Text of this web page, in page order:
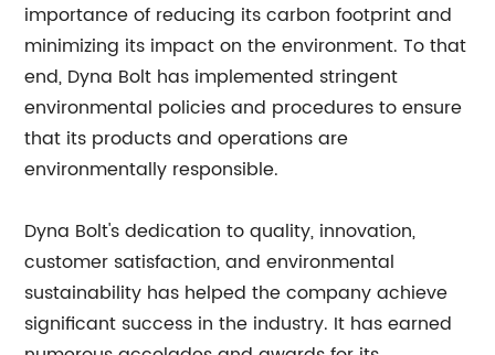
importance of reducing its carbon footprint and
minimizing its impact on the environment. To that
end, Dyna Bolt has implemented stringent
environmental policies and procedures to ensure
that its products and operations are
environmentally responsible.
Dyna Bolt's dedication to quality, innovation,
customer satisfaction, and environmental
sustainability has helped the company achieve
significant success in the industry. It has earned